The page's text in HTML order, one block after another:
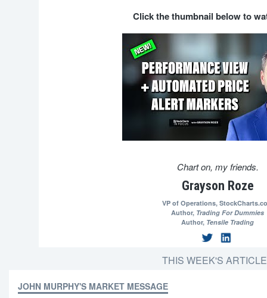
Click the thumbnail below to
Chart on, my friends.
Grayson Roze
VP of Operations,
Author, Trading For Dummies
Author, Tensile Trading
THIS WEEK'S
JOHN MURPHY'S MARKET MESSAGE